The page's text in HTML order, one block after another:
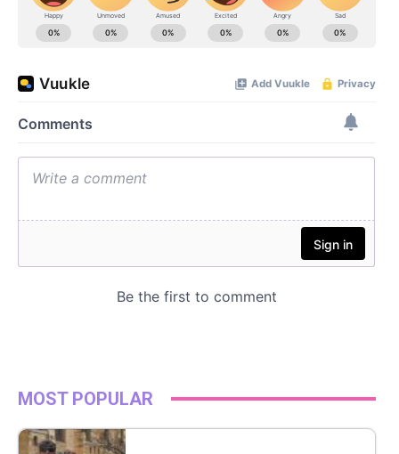
MOST POPULAR